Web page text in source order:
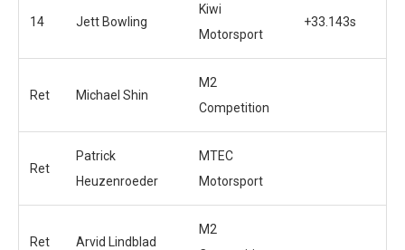
14 Jett Bowling
Kiwi
Motorsport
+33.143s
Ret Michael Shin
M2
Competition
Ret
Patrick
Heuzenroeder
MTEC
Motorsport
Ret Arvid Lindblad
M2